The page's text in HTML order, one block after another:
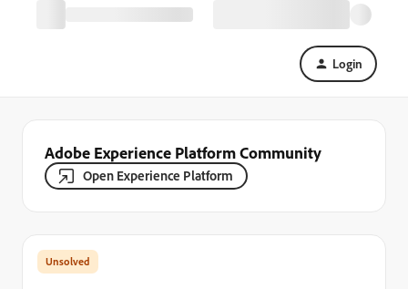
Login
Adobe Experience Platform Community
Open Experience Platform